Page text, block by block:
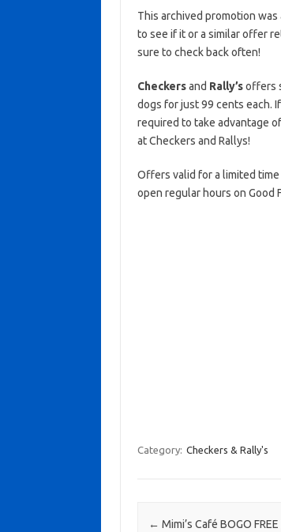
This archived promotion
to see if it or a similar offer
sure to check back often!
Checkersand Rally’soffers
dogs for just 99 cents each.
required to take advantage
at Checkers and Rallys!
Offers valid for a limited
open regular hours on Good
Category: Checkers & Rally's
Post navigation
← Mimi’s Café BOGO